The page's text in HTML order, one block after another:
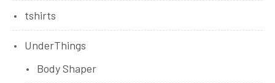
tshirts
UnderThings
Body Shaper